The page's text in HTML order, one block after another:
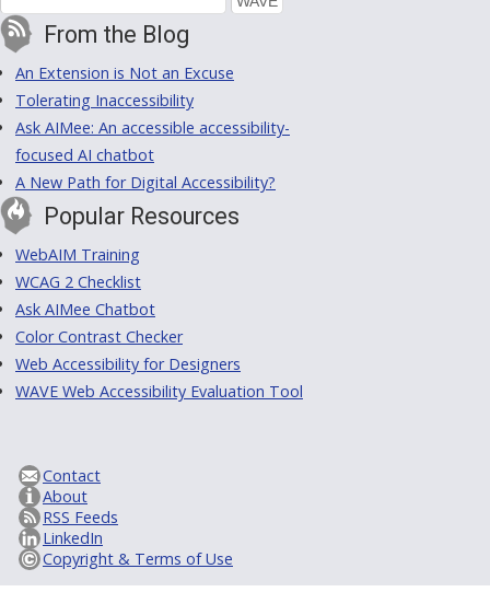
From the Blog
An Extension is Not an Excuse
Tolerating Inaccessibility
Ask AIMee: An accessible accessibility-
focused AI chatbot
A New Path for Digital Accessibility?
Popular Resources
WebAIM Training
WCAG 2 Checklist
Ask AIMee Chatbot
Color Contrast Checker
Web Accessibility for Designers
WAVE Web Accessibility Evaluation Tool
Contact
About
RSS Feeds
LinkedIn
Copyright & Terms of Use